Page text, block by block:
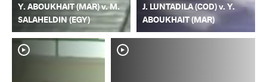
Y. ABOUKHAIT (MAR) v. M.
SALAHELDIN (EGY)
J. LUNTADILA (COD) v. Y.
ABOUKHAIT (MAR)